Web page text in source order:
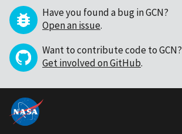
Have you found a bug in GCN?
Open an issue.
Want to contribute code to GCN?
Get involved on GitHub.